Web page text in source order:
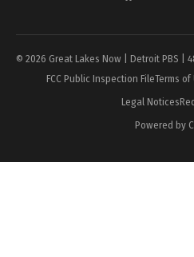
© 2026 Great Lakes Now | Detroit PBS |
FCC Public Inspection FileTerms of
Legal Notices
Powered by